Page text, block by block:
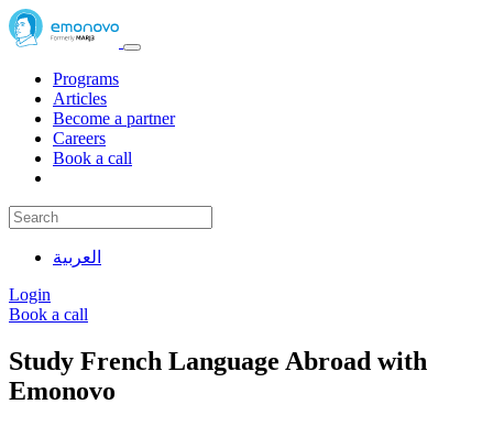
Programs
Articles
Become a partner
Careers
Book a call
العربية
Login
Book a call
Study French Language Abroad with
Emonovo